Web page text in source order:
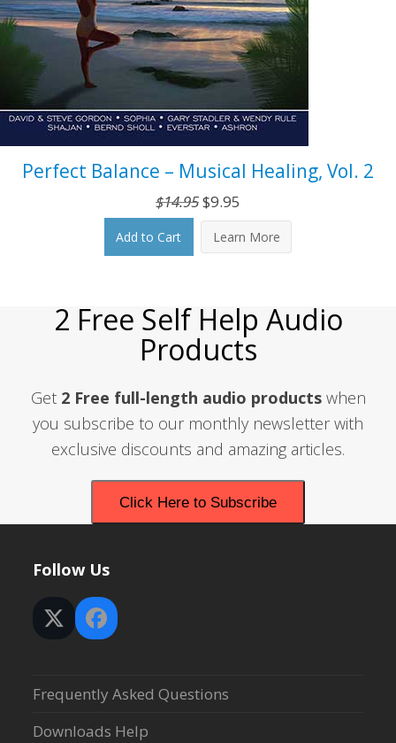
Perfect Balance – Musical Healing, Vol. 2
$14.95Original
price
was:
$9.95
price
is:
Add to Cart Learn More
2 Free Self Help Audio
Products
Get 2 Free full-length audio productswhen
you subscribe to our monthly newsletter with
exclusive discounts and amazing articles.
Click Here to Subscribe
Follow Us
Twitter
(deprecated)
Facebook
Frequently Asked Questions
Downloads Help